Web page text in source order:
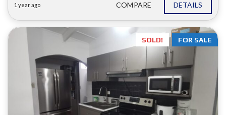
1 year ago COMPARE DETAILS
FOR SALE
SOLD!